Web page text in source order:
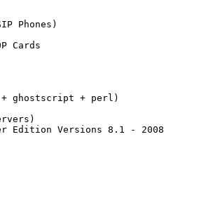
Phones)
Cards
ghostscript + perl)
Edition Versions 8.1 - 2008